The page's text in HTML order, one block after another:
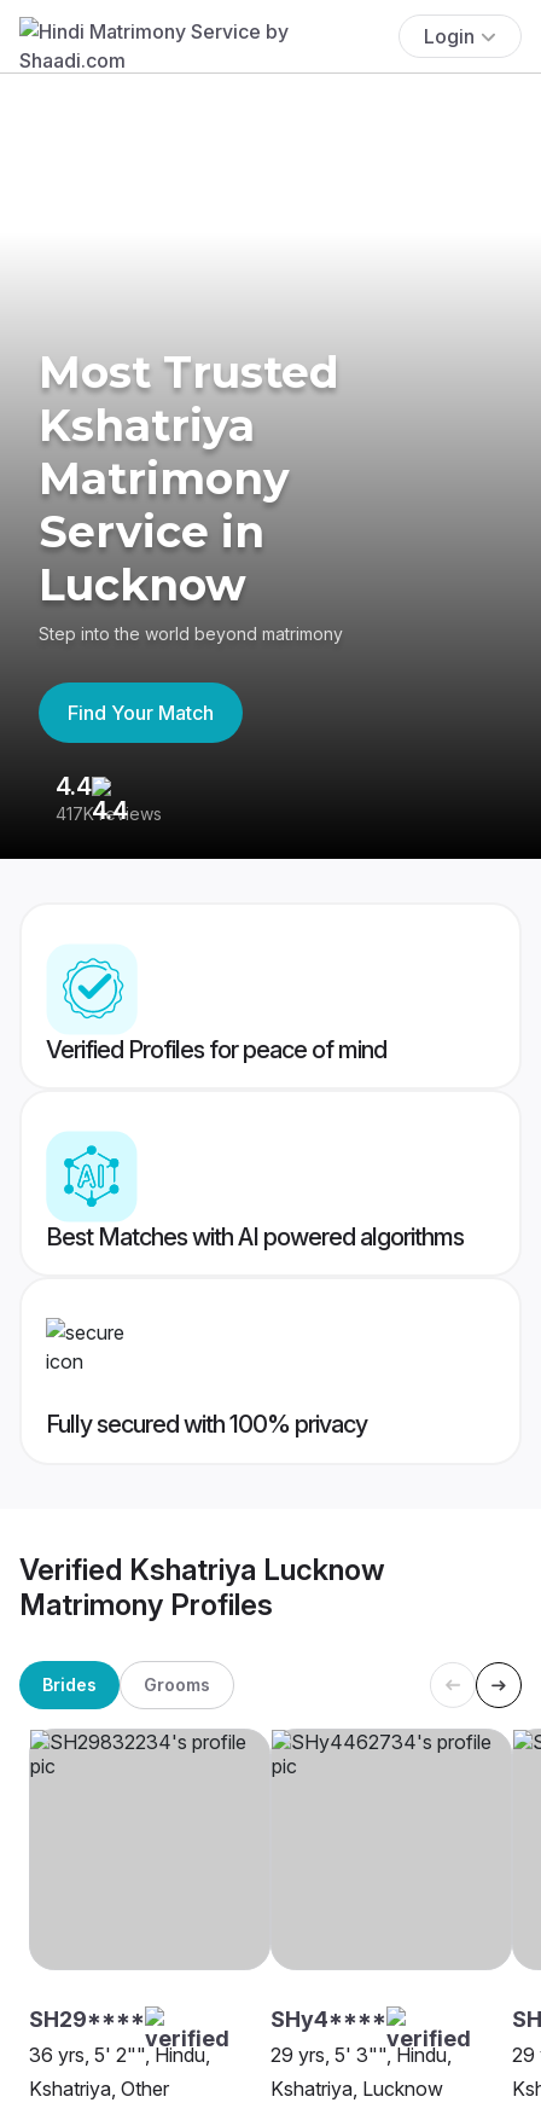
Login
Most Trusted
Kshatriya
Matrimony
Service in
Lucknow
Step into the world beyond matrimony
Find Your Match
4.4
417K reviews
Verified Profiles for peace of mind
Best Matches with AI powered algorithms
Fully secured with 100% privacy
Verified Kshatriya Lucknow
Matrimony Profiles
Brides Grooms
SH29****
36 yrs, 5' 2"", Hindu,
Kshatriya, Other
SHy4****
29 yrs, 5' 3"", Hindu,
Kshatriya, Lucknow
29